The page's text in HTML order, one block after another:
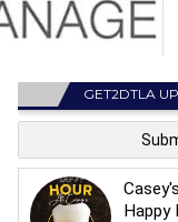
GET2DTLA